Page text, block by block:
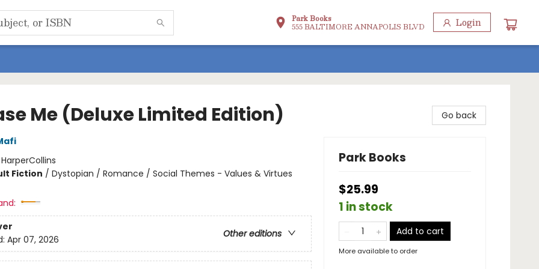
Park Books
555 BALTIMORE ANNAPOLIS BLVD Login
Me (Deluxe Limited Edition)
HarperCollins
Fiction / Dystopian / Romance / Social Themes - Values & Virtues
Other editions
Apr 07, 2026
Go back
Park Books
$25.99
1 in stock
Add to cart
More available to order